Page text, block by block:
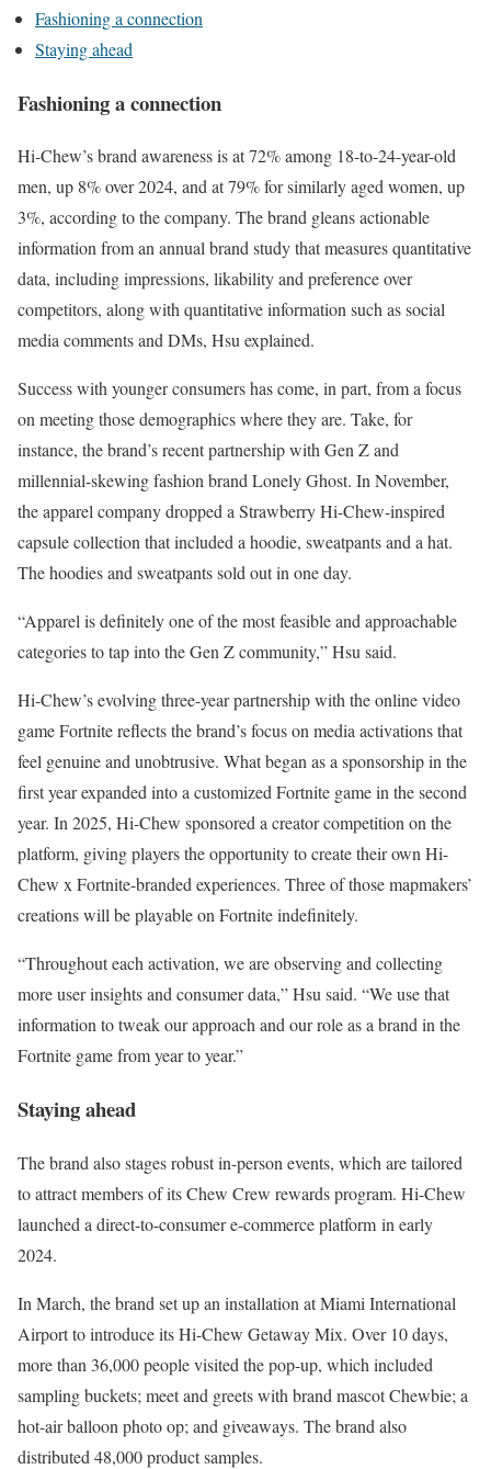
Fashioning a connection
Staying ahead
Fashioning a connection
Hi-Chew’s brand awareness is at 72% among 18-to-24-year-old
men, up 8% over 2024, and at 79% for similarly aged women, up
3%, according to the company. The brand gleans actionable
information from an annual brand study that measures quantitative
data, including impressions, likability and preference over
competitors, along with quantitative information such as social
media comments and DMs, Hsu explained.
Success with younger consumers has come, in part, from a focus
on meeting those demographics where they are. Take, for
instance, the brand’s recent partnership with Gen Z and
millennial-skewing fashion brand Lonely Ghost. In November,
the apparel company dropped a Strawberry Hi-Chew-inspired
capsule collection that included a hoodie, sweatpants and a hat.
The hoodies and sweatpants sold out in one day.
“Apparel is definitely one of the most feasible and approachable
categories to tap into the Gen Z community,” Hsu said.
Hi-Chew’s evolving three-year partnership with the online video
game Fortnite reflects the brand’s focus on media activations that
feel genuine and unobtrusive. What began as a sponsorship in the
first year expanded into a customized Fortnite game in the second
year. In 2025, Hi-Chew sponsored a creator competition on the
platform, giving players the opportunity to create their own Hi-
Chew x Fortnite-branded experiences. Three of those mapmakers’
creations will be playable on Fortnite indefinitely.
“Throughout each activation, we are observing and collecting
more user insights and consumer data,” Hsu said. “We use that
information to tweak our approach and our role as a brand in the
Fortnite game from year to year.”
Staying ahead
The brand also stages robust in-person events, which are tailored
to attract members of its Chew Crew rewards program. Hi-Chew
launched a direct-to-consumer e-commerce platform in early
2024.
In March, the brand set up an installation at Miami International
Airport to introduce its Hi-Chew Getaway Mix. Over 10 days,
more than 36,000 people visited the pop-up, which included
sampling buckets; meet and greets with brand mascot Chewbie; a
hot-air balloon photo op; and giveaways. The brand also
distributed 48,000 product samples.